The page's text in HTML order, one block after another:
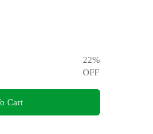
22%
OFF
Cart